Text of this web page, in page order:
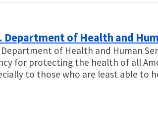
Department of Health and
of Health and Human
for protecting the health of all
to those who are least able to